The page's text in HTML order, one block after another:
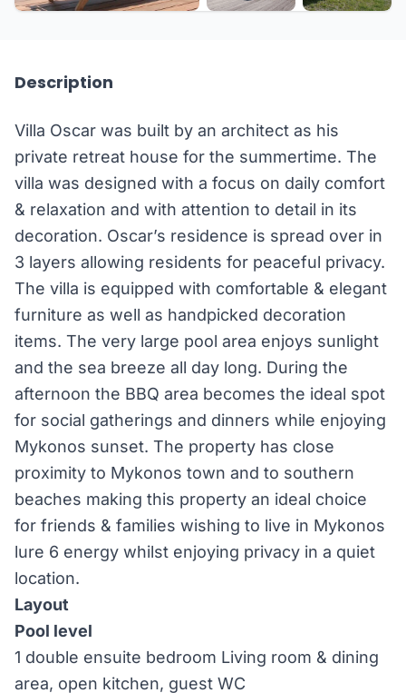
Description
Villa Oscar was built by an architect as his
private retreat house for the summertime. The
villa was designed with a focus on daily comfort
& relaxation and with attention to detail in its
decoration. Oscar’s residence is spread over in
3 layers allowing residents for peaceful privacy.
The villa is equipped with comfortable & elegant
furniture as well as handpicked decoration
items. The very large pool area enjoys sunlight
and the sea breeze all day long. During the
afternoon the BBQ area becomes the ideal spot
for social gatherings and dinners while enjoying
Mykonos sunset. The property has close
proximity to Mykonos town and to southern
beaches making this property an ideal choice
for friends & families wishing to live in Mykonos
lure 6 energy whilst enjoying privacy in a quiet
location.
Layout
Pool level
1 double ensuite bedroom Living room & dining
area, open kitchen, guest WC